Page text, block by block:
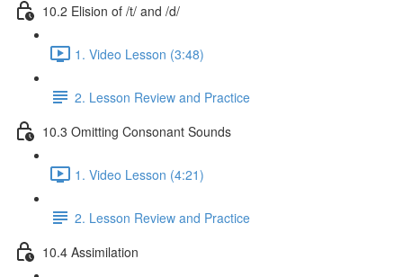
10.2 Elision of /t/ and /d/
1. Video Lesson (3:48)
2. Lesson Review and Practice
10.3 Omitting Consonant Sounds
1. Video Lesson (4:21)
2. Lesson Review and Practice
10.4 Assimilation